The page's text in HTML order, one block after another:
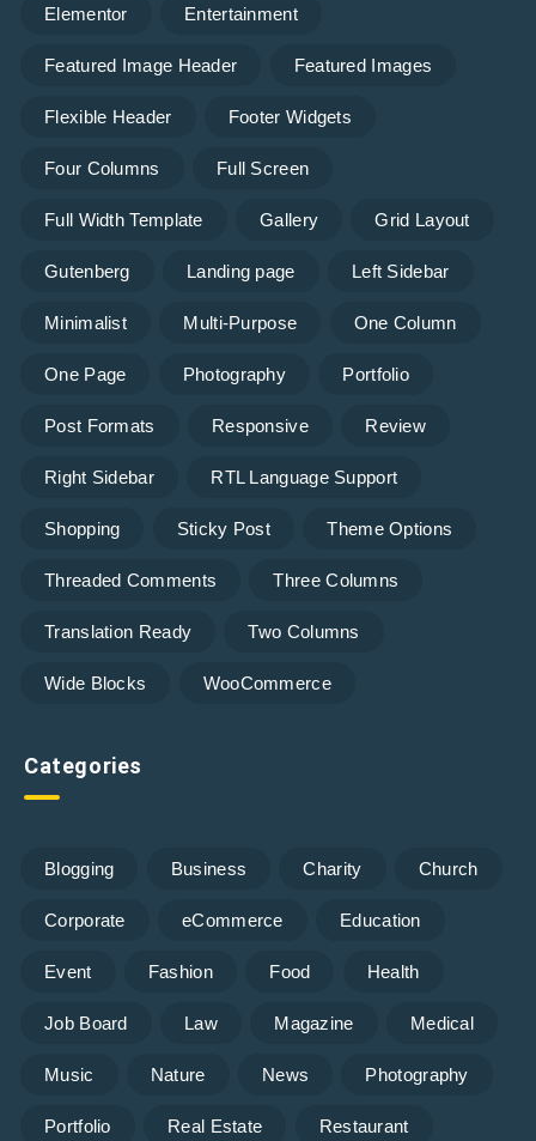
Elementor Entertainment
Featured Image Header Featured Images
Flexible Header Footer Widgets
Four Columns Full Screen
Full Width Template Gallery Grid Layout
Gutenberg Landing page Left Sidebar
Minimalist Multi-Purpose One Column
One Page Photography Portfolio
Post Formats Responsive Review
Right Sidebar RTL Language Support
Shopping Sticky Post Theme Options
Threaded Comments Three Columns
Translation Ready Two Columns
Wide Blocks WooCommerce
Categories
Blogging Business Charity Church
Corporate eCommerce Education
Event Fashion Food Health
Job Board Law Magazine Medical
Music Nature News Photography
Portfolio Real Estate Restaurant